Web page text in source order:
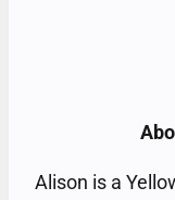
Alison is a